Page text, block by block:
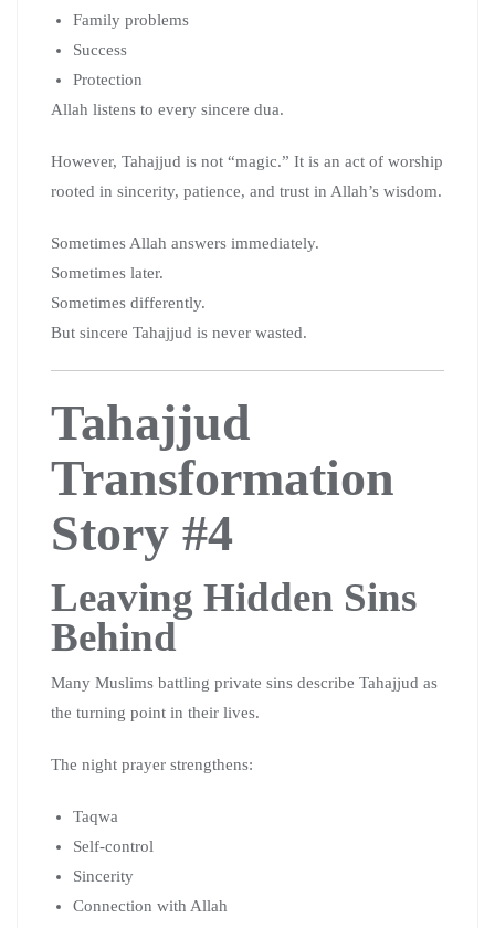
Family problems
Success
Protection
Allah listens to every sincere dua.
However, Tahajjud is not “magic.” It is an act of worship
rooted in sincerity, patience, and trust in Allah’s wisdom.
Sometimes Allah answers immediately.
Sometimes later.
Sometimes differently.
But sincere Tahajjud is never wasted.
Tahajjud
Transformation
Story #4
Leaving Hidden Sins
Behind
Many Muslims battling private sins describe Tahajjud as
the turning point in their lives.
The night prayer strengthens:
Taqwa
Self-control
Sincerity
Connection with Allah